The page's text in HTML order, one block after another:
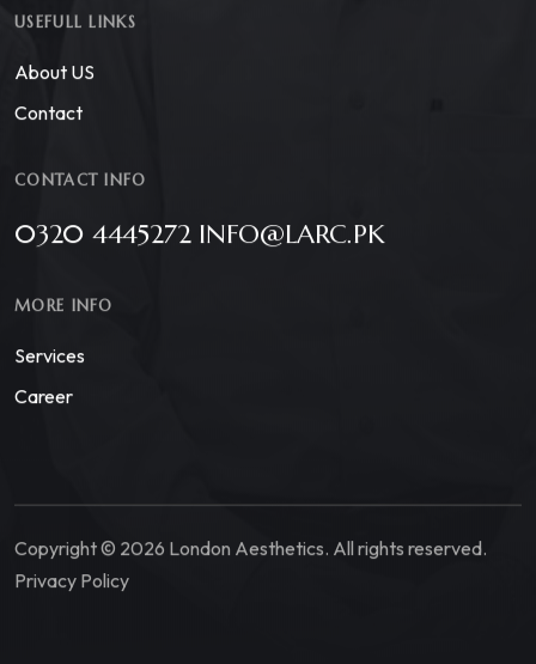
USEFULL LINKS
About US
Contact
CONTACT INFO
0320 4445272 INFO@LARC.PK
MORE INFO
Services
Career
Copyright © 2026 London Aesthetics. All rights reserved.
Privacy Policy